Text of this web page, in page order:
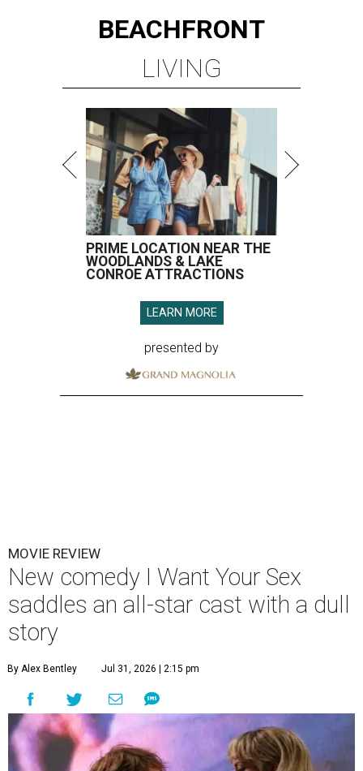
BEACHFRONT
LIVING
PRIME LOCATION NEAR THE
WOODLANDS & LAKE
CONROE ATTRACTIONS
LEARN MORE
presented by
MOVIE REVIEW
New comedy I Want Your Sex
saddles an all-star cast with a dull
story
By Alex Bentley Jul 31, 2026 | 2:15 pm